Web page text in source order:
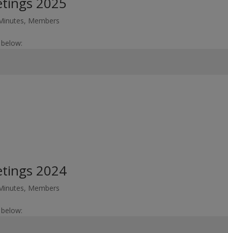
, Members
2024
, Members